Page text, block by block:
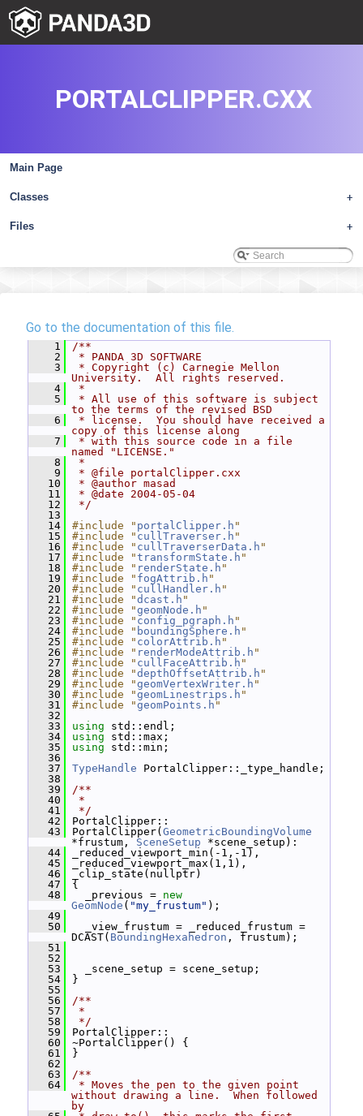
Main Page
+
Classes
+
Files
PORTALCLIPPER.CXX
Go to the documentation of this file.
    1
/**
    2
* PANDA 3D SOFTWARE
    3
* Copyright (c) Carnegie Mellon
University.  All rights reserved.
    4
*
    5
* All use of this software is subject
to the terms of the revised BSD
    6
* license.  You should have received a
copy of this license along
    7
* with this source code in a file
named "LICENSE."
    8
*
    9
* @file portalClipper.cxx
   10
* @author masad
   11
* @date 2004-05-04
   12
*/
   13
   14
#include " portalClipper.h "
   15
#include " cullTraverser.h "
   16
#include " cullTraverserData.h "
   17
#include "transformState.h "
   18
#include " renderState.h "
   19
#include " fogAttrib.h "
   20
#include " cullHandler.h "
   21
#include "dcast.h "
   22
#include "geomNode.h "
   23
#include " config_pgraph.h "
   24
#include " boundingSphere.h "
   25
#include " colorAttrib.h "
   26
#include " renderModeAttrib.h "
   27
#include " cullFaceAttrib.h "
   28
#include "depthOffsetAttrib.h "
   29
#include "geomVertexWriter.h "
   30
#include "geomLinestrips.h "
   31
#include "geomPoints.h "
   32
   33
using std::endl;
   34
using std::max;
   35
using std::min;
   36
   37
TypeHandle PortalClipper::_type_handle;
   38
   39
/**
   40
*
   41
*/
   42
PortalClipper::
   43
PortalClipper( GeometricBoundingVolume
*frustum, SceneSetup *scene_setup):
   44
_reduced_viewport_min(-1,-1),
   45
_reduced_viewport_max(1,1),
   46
_clip_state(nullptr)
   47
{
   48
_previous = new
GeomNode ( "my_frustum" );
   49
   50
_view_frustum = _reduced_frustum =
DCAST( BoundingHexahedron , frustum);
   51
   52
   53
_scene_setup = scene_setup;
   54
}
   55
   56
/**
   57
*
   58
*/
   59
PortalClipper::
   60
~PortalClipper() {
   61
}
   62
   63
/**
   64
* Moves the pen to the given point
without drawing a line.  When followed
by